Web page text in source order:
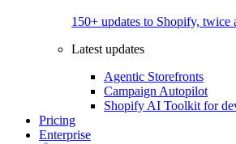
150+ updates to Shopify, twice
Latest updates
Agentic Storefronts
Campaign Autopilot
Shopify AI Toolkit for
Pricing
Enterprise